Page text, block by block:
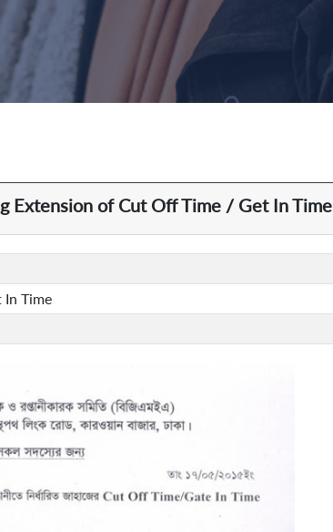
Extension of Cut Off Time / Get In Time
In Time